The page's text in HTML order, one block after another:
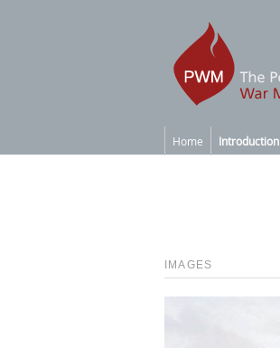
Home Introduction
IMAGES